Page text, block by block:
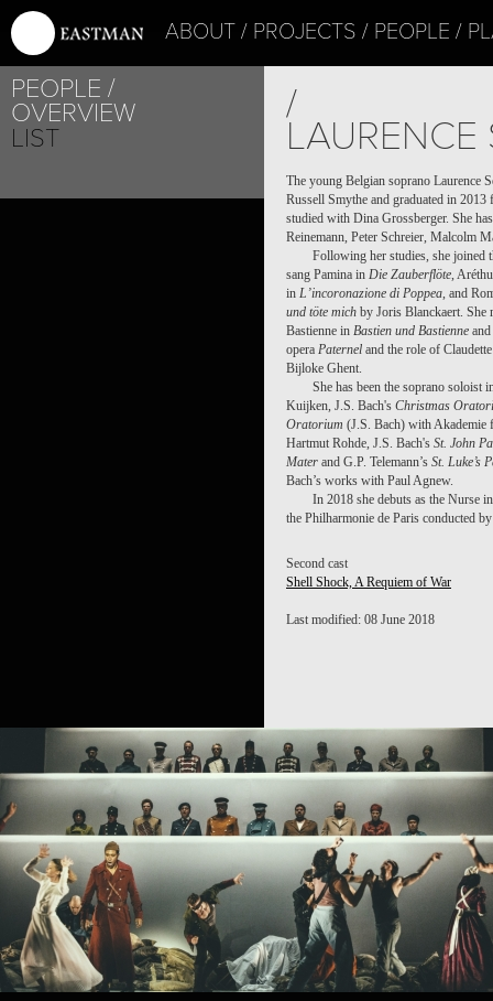
ABOUT PROJECTS PEOPLE
PEOPLE
OVERVIEW
LIST
/
LAURENCE
The young Belgian soprano Laurence
Russell Smythe and graduated in
studied with Dina Grossberger. She
Reinemann, Peter Schreier, Malcolm
Following her studies, she joined
sang Pamina in Die Zauberflöte,
in L’incoronazione di Poppea, and
und töte mich by Joris Blanckaert. She
Bastienne in Bastien und Bastienne
opera Paternel and the role of
Bijloke Ghent.
She has been the soprano soloist
Kuijken, J.S. Bach's Christmas
Oratorium (J.S. Bach) with
Hartmut Rohde, J.S. Bach's St. John
Mater and G.P. Telemann’s St. Luke’s
Bach’s works with Paul Agnew.
In 2018 she debuts as the Nurse
the Philharmonie de Paris conducted
Second cast
Shell Shock, A Requiem of War
Last modified: 08 June 2018